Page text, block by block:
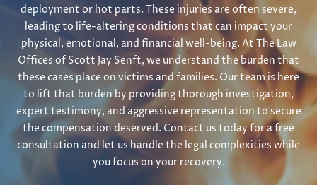
deployment or hot parts. These injuries are often severe,
leading to life-altering conditions that can impact your
physical, emotional, and financial well-being. At The Law
Offices of Scott Jay Senft, we understand the burden that
these cases place on victims and families. Our team is here
to lift that burden by providing thorough investigation,
expert testimony, and aggressive representation to secure
the compensation deserved. Contact us today for a free
consultation and let us handle the legal complexities while
you focus on your recovery.